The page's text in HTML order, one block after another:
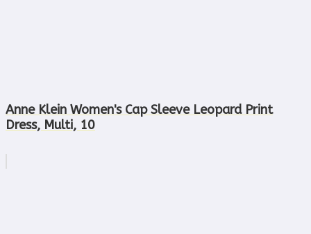
Anne Klein Women's Cap Sleeve Leopard Print
Dress, Multi, 10